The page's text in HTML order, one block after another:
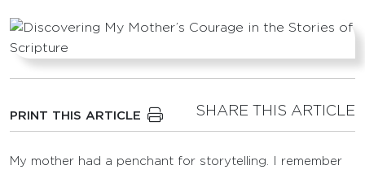
PRINT THIS ARTICLE SHARE THIS ARTICLE
My mother had a penchant for storytelling. I remember